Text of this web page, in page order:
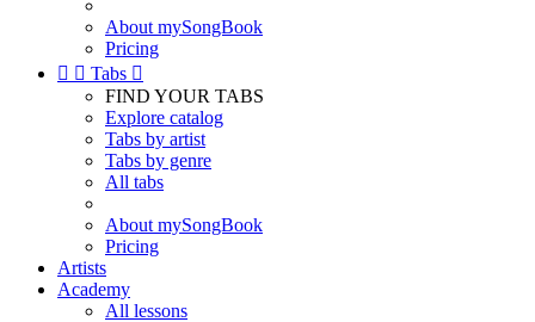
About mySongBook
Pricing
  Tabs 
FIND YOUR TABS
Explore catalog
Tabs by artist
Tabs by genre
All tabs
About mySongBook
Pricing
Artists
Academy
All lessons